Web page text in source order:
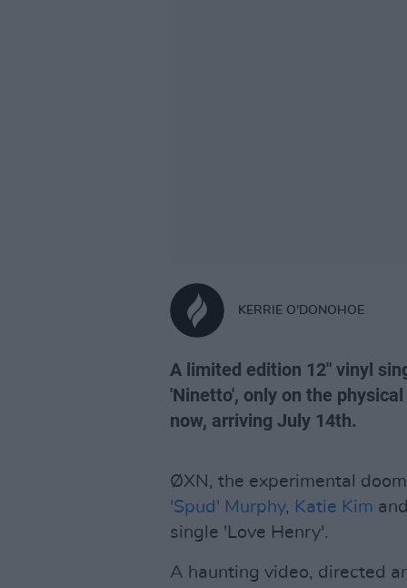
KERRIE O'DONOHOE
A limited edition 12" vinyl
'Ninetto', only on the
now, arriving July 14th.
ØXN, the experimental
'Spud' Murphy, Katie Kim
single 'Love Henry'.
A haunting video, directed